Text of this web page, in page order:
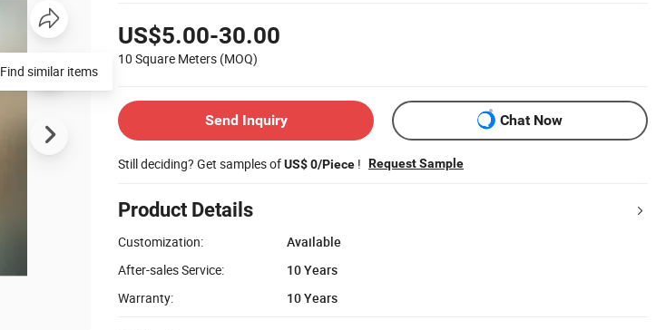
US$5.00-30.00
10 Square Meters (MOQ)
Send Inquiry Chat Now
Still deciding? Get samples ofUS$ 0/Piece ! Request Sample
Product Details
Customization:
Available
After-sales Service:
10 Years
Warranty:
10 Years
Find similar items